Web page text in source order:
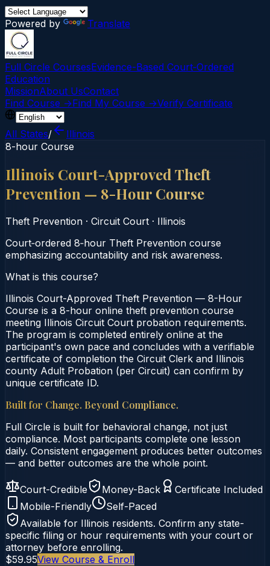
Powered by Translate
Full Circle CoursesEvidence-Based Court‑Ordered
Education
MissionAbout UsContact
Find Course →Find My Course →Verify Certificate
All States/
Illinois
8-hour Course
Illinois Court-Approved Theft
Prevention — 8-Hour Course
Theft Prevention · Circuit Court · Illinois
Court‑ordered 8‑hour Theft Prevention course
emphasizing accountability and risk awareness.
What is this course?
Illinois Court-Approved Theft Prevention — 8-Hour
Course is a 8-hour online theft prevention course
meeting Illinois Circuit Court probation requirements.
The program is completed entirely online at the
participant's own pace and concludes with a verifiable
certificate of completion the Circuit Clerk and Illinois
county Adult Probation (per Circuit) can confirm by
unique certificate ID.
Built for Change. Beyond Compliance.
Full Circle is built for behavioral change, not just
compliance. Most participants complete one lesson
daily. Consistent engagement produces better outcomes
— and better outcomes are the whole point.
Court-Credible Money-Back
Certificate Included
Mobile-Friendly
Self-Paced
Available for Illinois residents. Confirm any state-
specific filing or hour requirements with your court or
attorney before enrolling.
$59.95View Course & Enroll